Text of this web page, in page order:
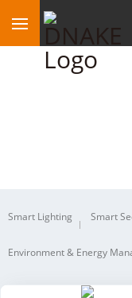
Smart Lighting Smart
Environment & Energy